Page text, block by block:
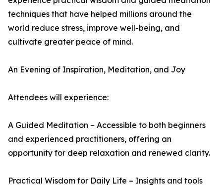
techniques that have helped millions around the
world reduce stress, improve well-being, and
cultivate greater peace of mind.
An Evening of Inspiration, Meditation, and Joy
Attendees will experience:
A Guided Meditation – Accessible to both beginners
and experienced practitioners, offering an
opportunity for deep relaxation and renewed clarity.
Practical Wisdom for Daily Life – Insights and tools